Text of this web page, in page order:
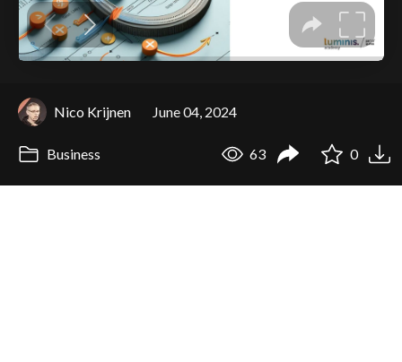
Nico Krijnen June 04, 2024
Business 63 0